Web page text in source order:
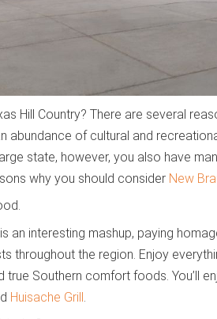
Hill Country? There are several
abundance of cultural and
state, however, you also have
why you should consider New
an interesting mashup, paying
throughout the region. Enjoy
true Southern comfort foods. You’ll
Huisache Grill .